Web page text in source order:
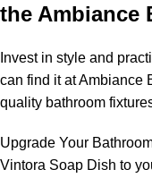
the Ambiance
Invest in style and
can find it at Ambiance
quality bathroom
Upgrade Your
Vintora Soap Dish to